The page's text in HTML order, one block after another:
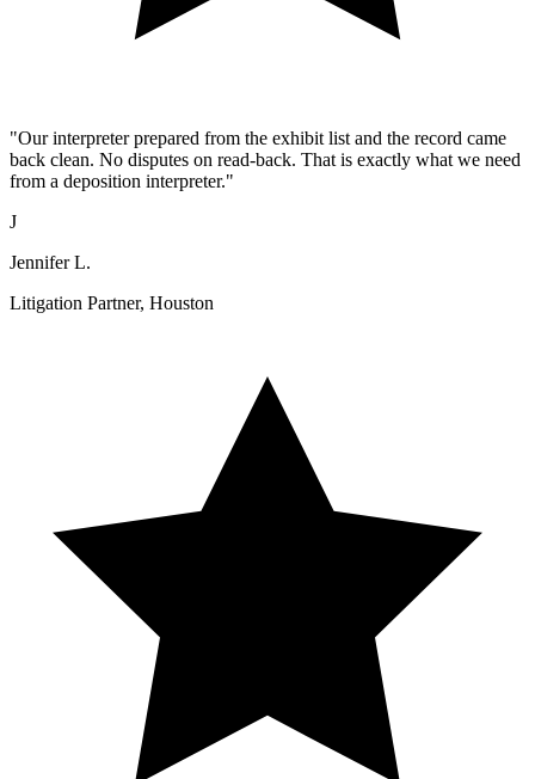
"Our interpreter prepared from the exhibit list and the record came
back clean. No disputes on read-back. That is exactly what we need
from a deposition interpreter."
J
Jennifer L.
Litigation Partner, Houston